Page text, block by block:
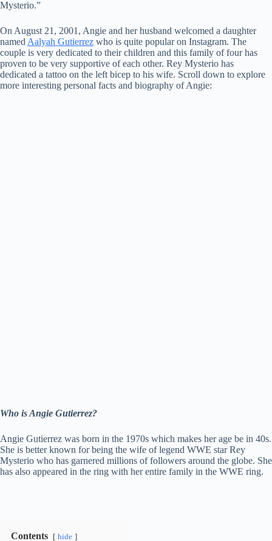
Mysterio.”
On August 21, 2001, Angie and her husband welcomed a daughter
named Aalyah Gutierrez who is quite popular on Instagram. The
couple is very dedicated to their children and this family of four has
proven to be very supportive of each other. Rey Mysterio has
dedicated a tattoo on the left bicep to his wife. Scroll down to explore
more interesting personal facts and biography of Angie:
Who is Angie Gutierrez?
Angie Gutierrez was born in the 1970s which makes her age be in 40s.
She is better known for being the wife of legend WWE star Rey
Mysterio who has garnered millions of followers around the globe. She
has also appeared in the ring with her entire family in the WWE ring.
Contents hide